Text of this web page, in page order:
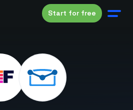
Start for free